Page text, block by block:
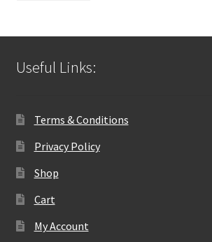
Useful Links:
Terms & Conditions
Privacy Policy
Shop
Cart
My Account